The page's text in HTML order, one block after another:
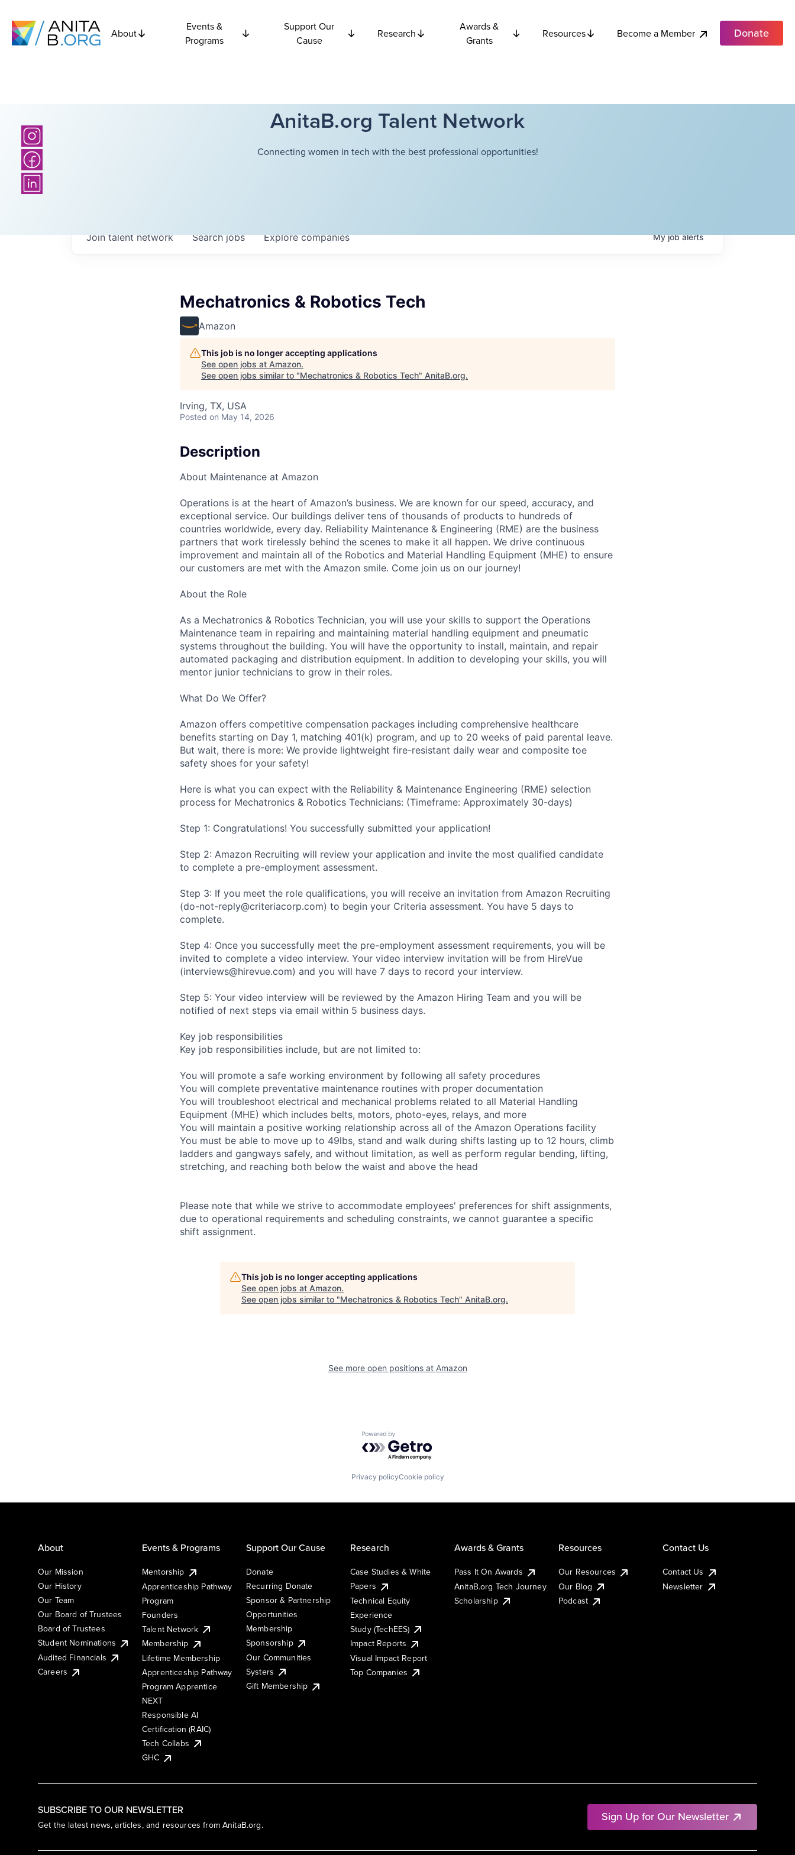
About
Events &
Programs
Support Our
Cause
Research
Awards &
Grants
Resources Become a Member Donate
AnitaB.org Talent Network
Connecting women in tech with the best professional opportunities!
Searchjobs Explorecompanies
Join talent network Myjobalerts
Mechatronics & Robotics Tech
Amazon
This job is no longer accepting applications
See open jobs at Amazon.
See open jobs similar to "Mechatronics & Robotics Tech" AnitaB.org.
Irving, TX, USA
Posted on May 14, 2026
Description
About Maintenance at Amazon
Operations is at the heart of Amazon’s business. We are known for our speed, accuracy, and
exceptional service. Our buildings deliver tens of thousands of products to hundreds of
countries worldwide, every day. Reliability Maintenance & Engineering (RME) are the business
partners that work tirelessly behind the scenes to make it all happen. We drive continuous
improvement and maintain all of the Robotics and Material Handling Equipment (MHE) to ensure
our customers are met with the Amazon smile. Come join us on our journey!
About the Role
As a Mechatronics & Robotics Technician, you will use your skills to support the Operations
Maintenance team in repairing and maintaining material handling equipment and pneumatic
systems throughout the building. You will have the opportunity to install, maintain, and repair
automated packaging and distribution equipment. In addition to developing your skills, you will
mentor junior technicians to grow in their roles.
What Do We Offer?
Amazon offers competitive compensation packages including comprehensive healthcare
benefits starting on Day 1, matching 401(k) program, and up to 20 weeks of paid parental leave.
But wait, there is more: We provide lightweight fire-resistant daily wear and composite toe
safety shoes for your safety!
Here is what you can expect with the Reliability & Maintenance Engineering (RME) selection
process for Mechatronics & Robotics Technicians: (Timeframe: Approximately 30-days)
Step 1: Congratulations! You successfully submitted your application!
Step 2: Amazon Recruiting will review your application and invite the most qualified candidate
to complete a pre-employment assessment.
Step 3: If you meet the role qualifications, you will receive an invitation from Amazon Recruiting
(do-not-reply@criteriacorp.com) to begin your Criteria assessment. You have 5 days to
complete.
Step 4: Once you successfully meet the pre-employment assessment requirements, you will be
invited to complete a video interview. Your video interview invitation will be from HireVue
(interviews@hirevue.com) and you will have 7 days to record your interview.
Step 5: Your video interview will be reviewed by the Amazon Hiring Team and you will be
notified of next steps via email within 5 business days.
Key job responsibilities
Key job responsibilities include, but are not limited to:
You will promote a safe working environment by following all safety procedures
You will complete preventative maintenance routines with proper documentation
You will troubleshoot electrical and mechanical problems related to all Material Handling
Equipment (MHE) which includes belts, motors, photo-eyes, relays, and more
You will maintain a positive working relationship across all of the Amazon Operations facility
You must be able to move up to 49lbs, stand and walk during shifts lasting up to 12 hours, climb
ladders and gangways safely, and without limitation, as well as perform regular bending, lifting,
stretching, and reaching both below the waist and above the head
Please note that while we strive to accommodate employees' preferences for shift assignments,
due to operational requirements and scheduling constraints, we cannot guarantee a specific
shift assignment.
This job is no longer accepting applications
See open jobs at Amazon.
See open jobs similar to "Mechatronics & Robotics Tech" AnitaB.org.
See more open positions at Amazon
Powered by Getro.com
Privacy policyCookie policy
SUBSCRIBE TO OUR NEWSLETTER
Get the latest news, articles, and resources from AnitaB.org.
Sign Up for Our Newsletter
About
Our Mission
Our History
Our Team
Our Board of Trustees
Board of Trustees
Student Nominations
Audited Financials
Careers
Events & Programs
Mentorship
Apprenticeship Pathway
Program
Founders
Talent Network
Membership
Lifetime Membership
Apprenticeship Pathway
Program Apprentice
NEXT
Responsible AI
Certification (RAIC)
Tech Collabs
GHC
Support Our Cause
Donate
Recurring Donate
Sponsor & Partnership
Opportunities
Membership
Sponsorship
Our Communities
Systers
Gift Membership
Research
Case Studies & White
Papers
Technical Equity
Experience
Study (TechEES)
Impact Reports
Visual Impact Report
Top Companies
Awards & Grants
Pass It On Awards
AnitaB.org Tech Journey
Scholarship
Resources
Our Resources
Our Blog
Podcast
Contact Us
Contact Us
Newsletter